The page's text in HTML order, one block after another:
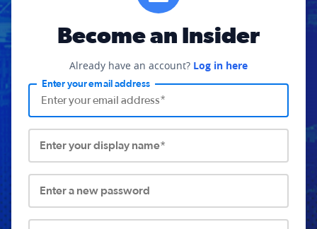
Become an Insider
Already have an account? Log in here
Enter your email address
Enter your display name*
Enter a new password